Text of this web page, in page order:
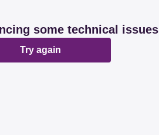
some technical issues
Try again